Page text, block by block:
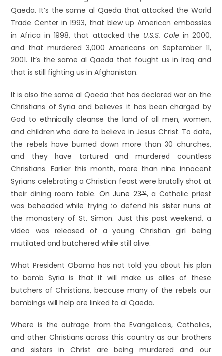
Qaeda. It’s the same al Qaeda that attacked the World
Trade Center in 1993, that blew up American embassies
in Africa in 1998, that attacked the U.S.S. Cole in 2000,
and that murdered 3,000 Americans on September 11,
2001. It’s the same al Qaeda that fought us in Iraq and
that is still fighting us in Afghanistan.
It is also the same al Qaeda that has declared war on the
Christians of Syria and believes it has been charged by
God to ethnically cleanse the land of all men, women,
and children who dare to believe in Jesus Christ. To date,
the rebels have burned down more than 30 churches,
and they have tortured and murdered countless
Christians. Earlier this month, more than nine innocent
Syrians celebrating a Christian feast were brutally shot at
their dining room table.On June 23rd, a Catholic priest
was beheaded while trying to defend his sister nuns at
the monastery of St. Simon. Just this past weekend, a
video was released of a young Christian girl being
mutilated and butchered while still alive.
What President Obama has not told you about his plan
to bomb Syria is that it will make us allies of these
butchers of Christians, because many of the rebels our
bombings will help are linked to al Qaeda.
Where is the outrage from the Evangelicals, Catholics,
and other Christians across this country as our brothers
and sisters in Christ are being murdered and our